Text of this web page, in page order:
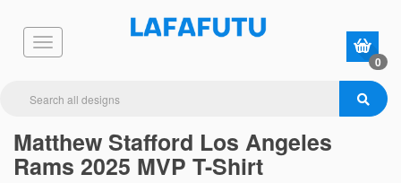
0
Matthew Stafford Los Angeles
Rams 2025 MVP T-Shirt